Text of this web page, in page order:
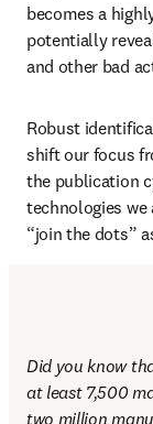
becomes a
potentially
and other bad
Robust
shift our focus
the publication
technologies
“join the dots”
Did you know
at least 7,500
two million